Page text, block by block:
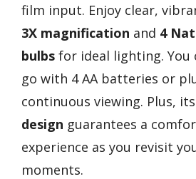
film input. Enjoy clear,
3X magnification and 4
bulbs for ideal lighting. You
go with 4 AA batteries or
continuous viewing. Plus, its
design guarantees a
experience as you revisit
moments.